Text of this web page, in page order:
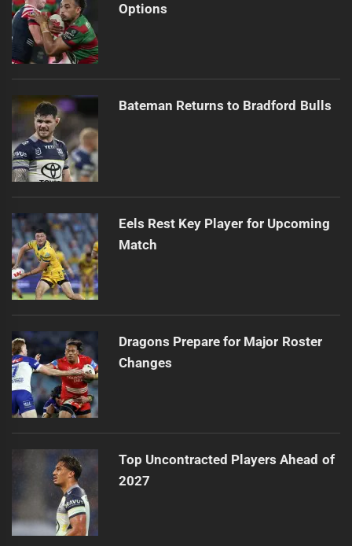
Options
Bateman Returns to Bradford Bulls
Eels Rest Key Player for Upcoming
Match
Dragons Prepare for Major Roster
Changes
Top Uncontracted Players Ahead of
2027